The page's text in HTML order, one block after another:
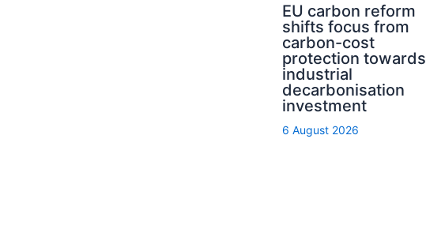
EU carbon reform
shifts focus from
carbon-cost
protection towards
industrial
decarbonisation
investment
6 August 2026